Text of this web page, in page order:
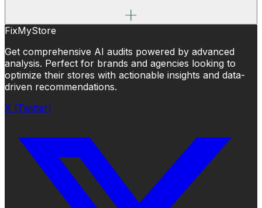
FixMyStore
Get comprehensive AI audits powered by advanced
analysis. Perfect for brands and agencies looking to
optimize their stores with actionable insights and data-
driven recommendations.
X (Twitter)